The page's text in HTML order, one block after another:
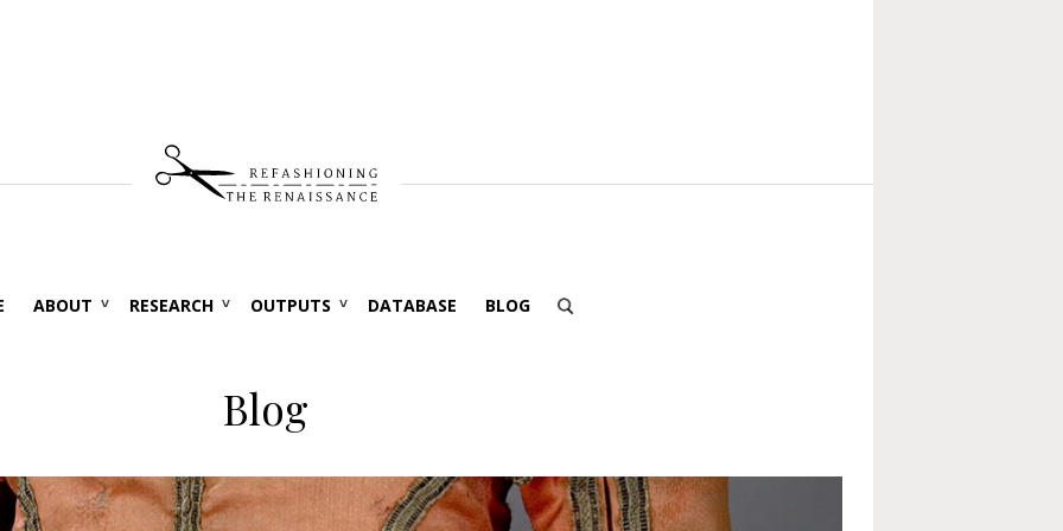
ABOUT RESEARCH OUTPUTS DATABASE BLOG
Blog